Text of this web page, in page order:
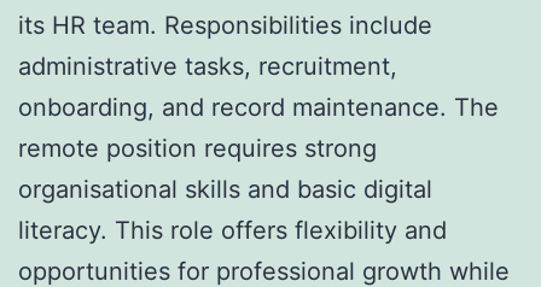
its HR team. Responsibilities include
administrative tasks, recruitment,
onboarding, and record maintenance. The
remote position requires strong
organisational skills and basic digital
literacy. This role offers flexibility and
opportunities for professional growth while